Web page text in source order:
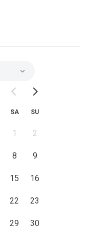
SA SU
1 2
8 9
15 16
22 23
29 30